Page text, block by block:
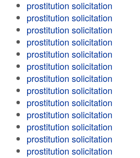
prostitution solicitation
prostitution solicitation
prostitution solicitation
prostitution solicitation
prostitution solicitation
prostitution solicitation
prostitution solicitation
prostitution solicitation
prostitution solicitation
prostitution solicitation
prostitution solicitation
prostitution solicitation
prostitution solicitation